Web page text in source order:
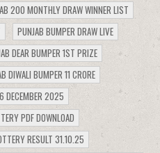
200 MONTHLY DRAW WINNER LIST
PUNJAB BUMPER DRAW LIVE
DEAR BUMPER 1ST PRIZE
DIWALI BUMPER 11 CRORE
DECEMBER 2025
PDF DOWNLOAD
RESULT 31.10.25